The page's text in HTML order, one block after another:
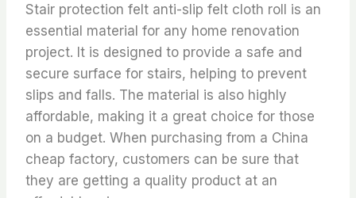
Stair protection felt anti-slip felt cloth roll is an
essential material for any home renovation
project. It is designed to provide a safe and
secure surface for stairs, helping to prevent
slips and falls. The material is also highly
affordable, making it a great choice for those
on a budget. When purchasing from a China
cheap factory, customers can be sure that
they are getting a quality product at an